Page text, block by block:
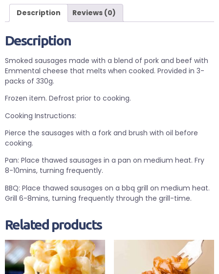
Description Reviews (0)
Description
Smoked sausages made with a blend of pork and beef with
Emmental cheese that melts when cooked. Provided in 3-
packs of 330g.
Frozen item. Defrost prior to cooking.
Cooking Instructions:
Pierce the sausages with a fork and brush with oil before
cooking.
Pan: Place thawed sausages in a pan on medium heat. Fry
8-10mins, turning frequently.
BBQ: Place thawed sausages on a bbq grill on medium heat.
Grill 6-8mins, turning frequently through the grill-time.
Related products